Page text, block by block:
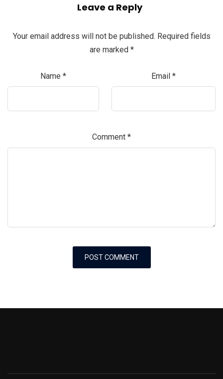
Leave a Reply
Your email address will not be published. Required fields
are marked *
Name * Email *
Comment *